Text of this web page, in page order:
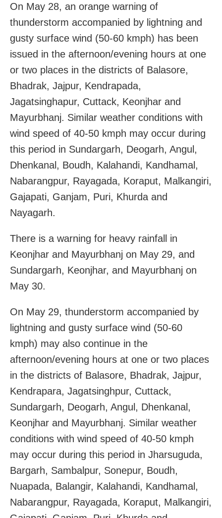
On May 28, an orange warning of
thunderstorm accompanied by lightning and
gusty surface wind (50-60 kmph) has been
issued in the afternoon/evening hours at one
or two places in the districts of Balasore,
Bhadrak, Jajpur, Kendrapada,
Jagatsinghapur, Cuttack, Keonjhar and
Mayurbhanj. Similar weather conditions with
wind speed of 40-50 kmph may occur during
this period in Sundargarh, Deogarh, Angul,
Dhenkanal, Boudh, Kalahandi, Kandhamal,
Nabarangpur, Rayagada, Koraput, Malkangiri,
Gajapati, Ganjam, Puri, Khurda and
Nayagarh.
There is a warning for heavy rainfall in
Keonjhar and Mayurbhanj on May 29, and
Sundargarh, Keonjhar, and Mayurbhanj on
May 30.
On May 29, thunderstorm accompanied by
lightning and gusty surface wind (50-60
kmph) may also continue in the
afternoon/evening hours at one or two places
in the districts of Balasore, Bhadrak, Jajpur,
Kendrapara, Jagatsinghpur, Cuttack,
Sundargarh, Deogarh, Angul, Dhenkanal,
Keonjhar and Mayurbhanj. Similar weather
conditions with wind speed of 40-50 kmph
may occur during this period in Jharsuguda,
Bargarh, Sambalpur, Sonepur, Boudh,
Nuapada, Balangir, Kalahandi, Kandhamal,
Nabarangpur, Rayagada, Koraput, Malkangiri,